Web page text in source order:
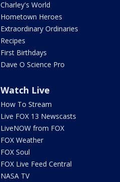
Charley's World
Hometown Heroes
Extraordinary Ordinaries
Recipes
First Birthdays
Dave O Science Pro
Watch Live
How To Stream
Live FOX 13 Newscasts
LiveNOW from FOX
FOX Weather
FOX Soul
FOX Live Feed Central
NASA TV